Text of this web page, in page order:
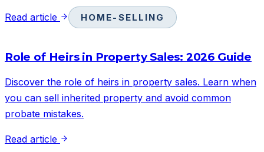
Read article HOME-SELLING
Role of Heirs in Property Sales: 2026 Guide
Discover the role of heirs in property sales. Learn when
you can sell inherited property and avoid common
probate mistakes.
Read article